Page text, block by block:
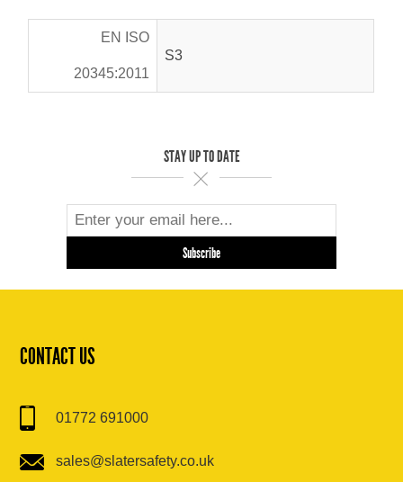
EN ISO
20345:2011
S3
STAY UP TO DATE
CONTACT US
01772 691000
sales@slatersafety.co.uk